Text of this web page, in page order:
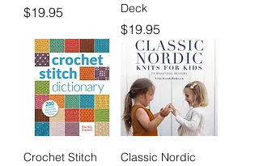
Price
$19.95
Deck
Price
$19.95
Crochet Stitch
Classic Nordic